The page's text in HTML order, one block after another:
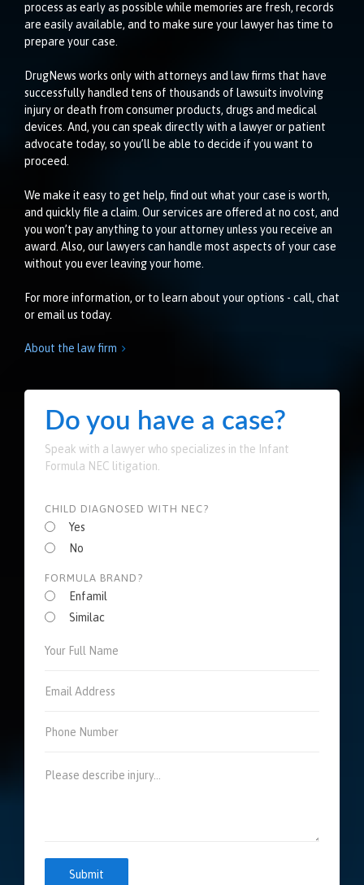
process as early as possible while memories are fresh, records
are easily available, and to make sure your lawyer has time to
prepare your case.
DrugNews works only with attorneys and law firms that have
successfully handled tens of thousands of lawsuits involving
injury or death from consumer products, drugs and medical
devices. And, you can speak directly with a lawyer or patient
advocate today, so you’ll be able to decide if you want to
proceed.
We make it easy to get help, find out what your case is worth,
and quickly file a claim. Our services are offered at no cost, and
you won’t pay anything to your attorney unless you receive an
award. Also, our lawyers can handle most aspects of your case
without you ever leaving your home.
For more information, or to learn about your options - call, chat
or email us today.
About the law firm 
Do you have a case?
Speak with a lawyer who specializes in the Infant
Formula NEC litigation.
CHILD DIAGNOSED WITH NEC?
Yes
No
FORMULA BRAND?
Enfamil
Similac